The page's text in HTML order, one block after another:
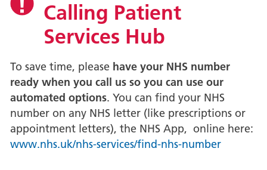
Calling Patient
Services Hub
To save time, please have your NHS number
ready when you call us so you can use our
automated options. You can find your NHS
number on any NHS letter (like prescriptions or
appointment letters), the NHS App, online here:
www.nhs.uk/nhs-services/find-nhs-number